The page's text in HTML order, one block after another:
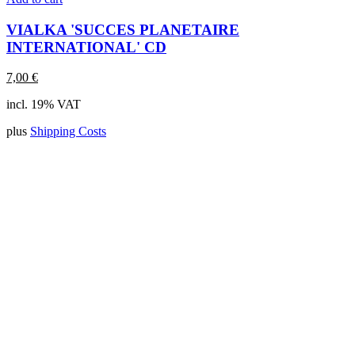
VIALKA 'SUCCES PLANETAIRE
INTERNATIONAL' CD
7,00 €
incl. 19% VAT
plus Shipping Costs